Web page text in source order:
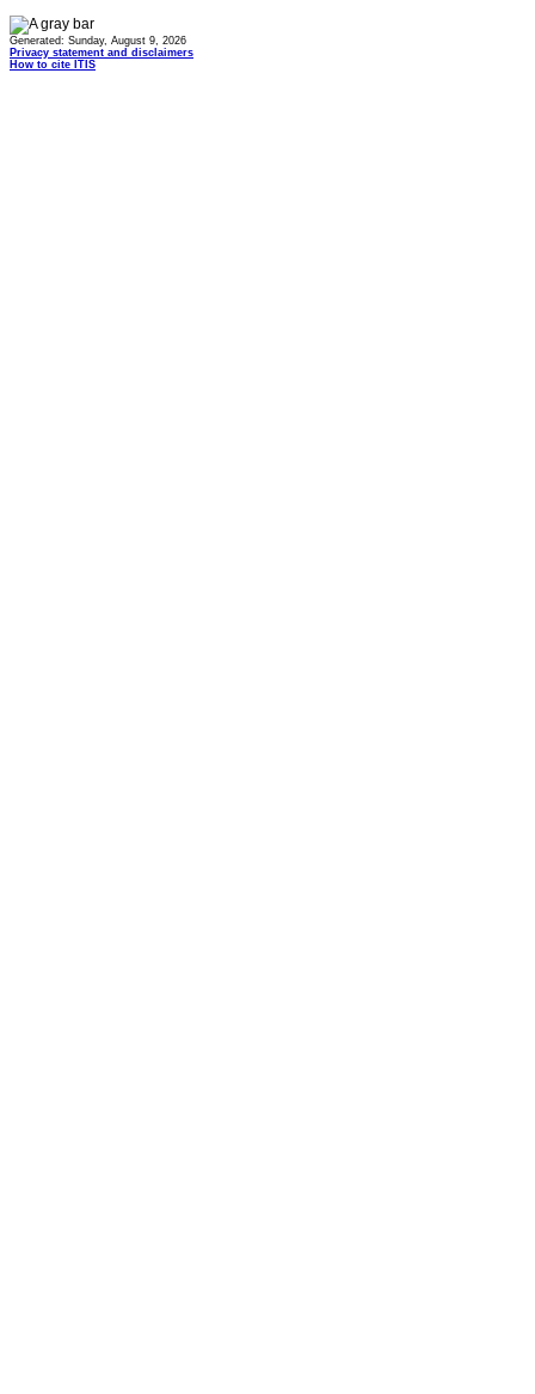
Generated: Sunday, August 9, 2026
Privacy statement and disclaimers
How to cite ITIS